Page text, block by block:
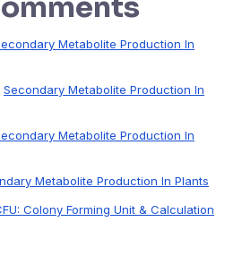
Metabolite Production In
Secondary Metabolite Production In
Metabolite Production In
Metabolite Production In Plants
Colony Forming Unit & Calculation